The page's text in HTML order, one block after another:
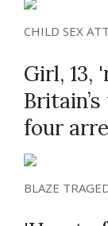
CHILD SEX
Girl, 13,
four
BLAZE